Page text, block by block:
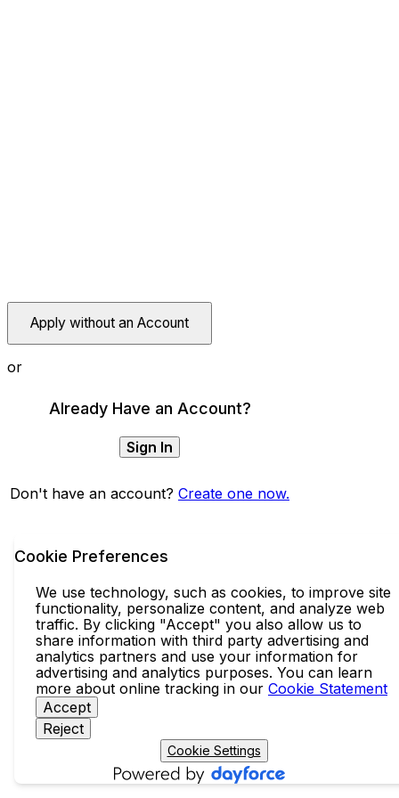
Apply without an Account
or
Already Have an Account?
Sign In
Don't have an account? Create one now.
Cookie Preferences
We use technology, such as cookies, to improve site
functionality, personalize content, and analyze web
traffic. By clicking "Accept" you also allow us to
share information with third party advertising and
analytics partners and use your information for
advertising and analytics purposes. You can learn
more about online tracking in our Cookie Statement
Accept
Reject
Cookie Settings